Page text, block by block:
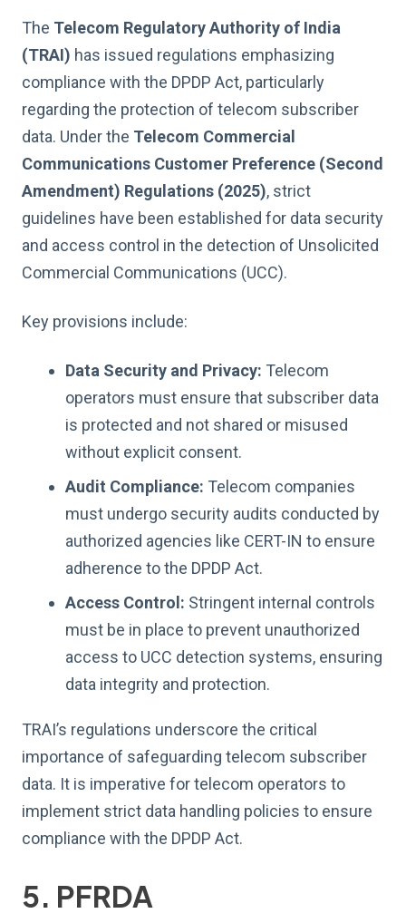
The Telecom Regulatory Authority of India
(TRAI) has issued regulations emphasizing
compliance with the DPDP Act, particularly
regarding the protection of telecom subscriber
data. Under the Telecom Commercial
Communications Customer Preference (Second
Amendment) Regulations (2025), strict
guidelines have been established for data security
and access control in the detection of Unsolicited
Commercial Communications (UCC).
Key provisions include:
Data Security and Privacy: Telecom
operators must ensure that subscriber data
is protected and not shared or misused
without explicit consent.
Audit Compliance: Telecom companies
must undergo security audits conducted by
authorized agencies like CERT-IN to ensure
adherence to the DPDP Act.
Access Control: Stringent internal controls
must be in place to prevent unauthorized
access to UCC detection systems, ensuring
data integrity and protection.
TRAI’s regulations underscore the critical
importance of safeguarding telecom subscriber
data. It is imperative for telecom operators to
implement strict data handling policies to ensure
compliance with the DPDP Act.
5. PFRDA